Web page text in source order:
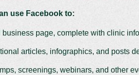
use Facebook to:
page, complete with clinic
articles, infographics, and posts
screenings, webinars, and other